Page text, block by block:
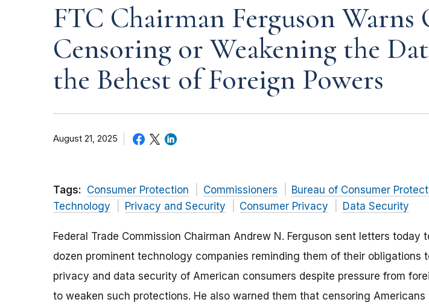
FTC Chairman Ferguson Warns
Censoring or Weakening the
the Behest of Foreign Powers
August 21, 2025
Tags: Consumer Protection Commissioners
Bureau of Consumer
Technology
Privacy and Security Consumer Privacy Data Security
Federal Trade Commission Chairman Andrew N. Ferguson sent letters today
dozen prominent technology companies reminding them of their obligations
privacy and data security of American consumers despite pressure from
to weaken such protections. He also warned them that censoring